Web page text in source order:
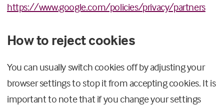
https://www.google.com/policies/privacy/partners
How to reject cookies
You can usually switch cookies off by adjusting your
browser settings to stop it from accepting cookies. It is
important to note that if you change your settings